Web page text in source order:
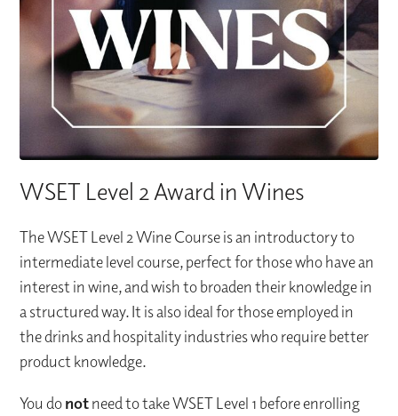
WSET Level 2 Award in Wines
The WSET Level 2 Wine Course is an introductory to
intermediate level course, perfect for those who have an
interest in wine, and wish to broaden their knowledge in
a structured way. It is also ideal for those employed in
the drinks and hospitality industries who require better
product knowledge.
You donotneed to take WSET Level 1 before enrolling